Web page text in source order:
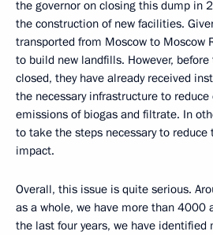
the governor on closing this dump in
the construction of new facilities.
transported from Moscow to Moscow
to build new landfills. However,
closed, they have already received
the necessary infrastructure to
emissions of biogas and filtrate. In
to take the steps necessary to
impact.
Overall, this issue is quite serious.
as a whole, we have more than 4000
the last four years, we have